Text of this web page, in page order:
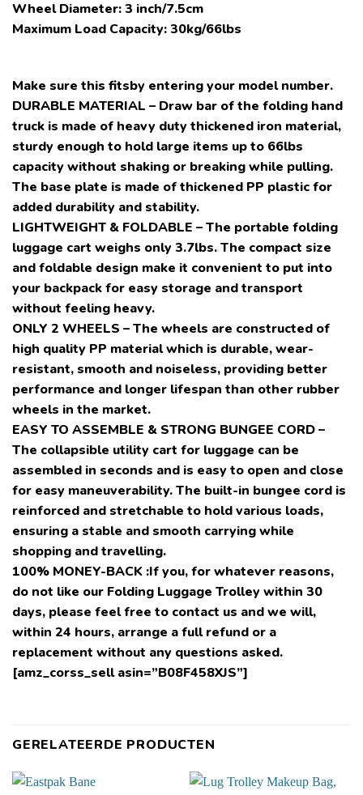
Wheel Diameter: 3 inch/7.5cm
Maximum Load Capacity: 30kg/66lbs
Make sure this fitsby entering your model number.
DURABLE MATERIAL – Draw bar of the folding hand
truck is made of heavy duty thickened iron material,
sturdy enough to hold large items up to 66lbs
capacity without shaking or breaking while pulling.
The base plate is made of thickened PP plastic for
added durability and stability.
LIGHTWEIGHT & FOLDABLE – The portable folding
luggage cart weighs only 3.7lbs. The compact size
and foldable design make it convenient to put into
your backpack for easy storage and transport
without feeling heavy.
ONLY 2 WHEELS – The wheels are constructed of
high quality PP material which is durable, wear-
resistant, smooth and noiseless, providing better
performance and longer lifespan than other rubber
wheels in the market.
EASY TO ASSEMBLE & STRONG BUNGEE CORD –
The collapsible utility cart for luggage can be
assembled in seconds and is easy to open and close
for easy maneuverability. The built-in bungee cord is
reinforced and stretchable to hold various loads,
ensuring a stable and smooth carrying while
shopping and travelling.
100% MONEY-BACK :If you, for whatever reasons,
do not like our Folding Luggage Trolley within 30
days, please feel free to contact us and we will,
within 24 hours, arrange a full refund or a
replacement without any questions asked.
[amz_corss_sell asin=”B08F458XJS”]
GERELATEERDE PRODUCTEN